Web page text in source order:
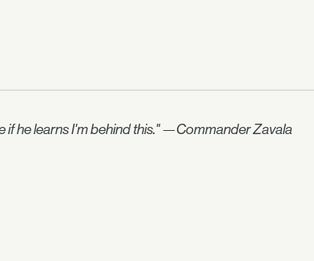
if he learns I'm behind this." —Commander Zavala